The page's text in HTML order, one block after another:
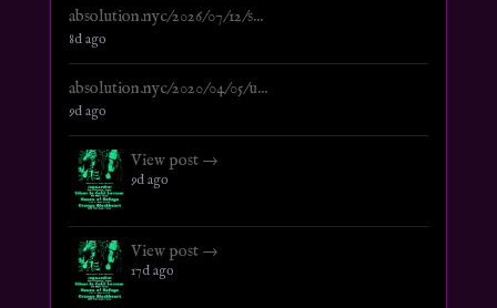
absolution.nyc/2026/07/12/s...
8d ago
absolution.nyc/2020/04/05/u...
9d ago
View post →
9d ago
View post →
17d ago